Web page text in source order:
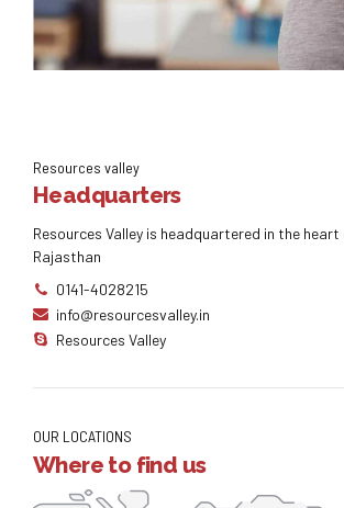
Knowledge for life
Distinctively exploit optimal alignments for
through revolutionary catalysts for change.
underwhelm optimal testing procedures
Resources valley
Headquarters
Resources Valley is headquartered in the
Rajasthan
0141-4028215
info@resourcesvalley.in
Resources Valley
OUR LOCATIONS
Where to find us